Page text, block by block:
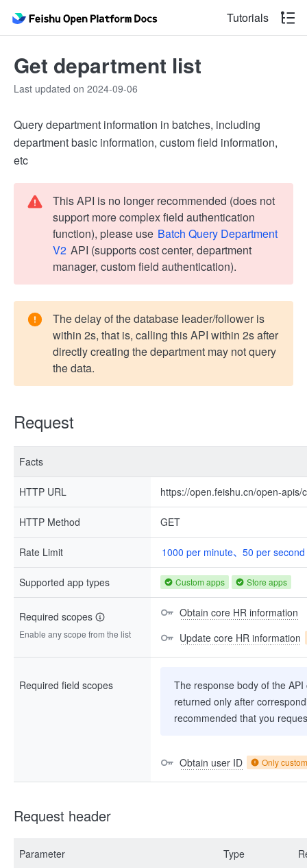
Tutorials
Get department list
Last updated on 2024-09-06
Query department information in batches, including
department basic information, custom field information,
etc
This API is no longer recommended (does not
support more complex field authentication
function), please use Batch Query Department
V2 API (supports cost center, department
manager, custom field authentication).
The delay of the database leader/follower is
within 2s, that is, calling this API within 2s after
directly creating the department may not query
the data.
Request
Facts
HTTP URL https://open.feishu.cn/open-
HTTP Method GET
Rate Limit 1000 per minute、50 per second
Supported app types Custom apps Store apps
Required scopes
Enable any scope from the list
Obtain core HR information
Update core HR information
Required field scopes
The response body of the
returned only after
recommended that you
Obtain user ID Only
Request header
Parameter Type